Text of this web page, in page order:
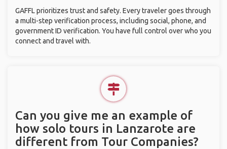
GAFFL prioritizes trust and safety. Every traveler goes through
a multi-step verification process, including social, phone, and
government ID verification. You have full control over who you
connect and travel with.
Can you give me an example of
how solo tours in Lanzarote are
different from Tour Companies?